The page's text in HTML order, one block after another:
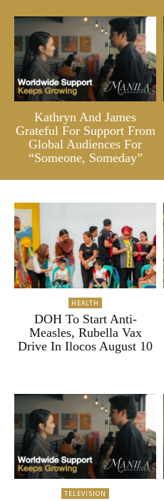
Kathryn And James
Grateful For Support From
Global Audiences For
“Someone, Someday”
HEALTH
DOH To Start Anti-
Measles, Rubella Vax
Drive In Ilocos August 10
TELEVISION